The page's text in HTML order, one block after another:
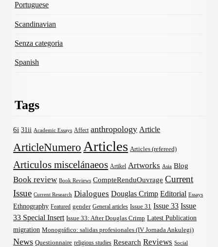
Portuguese
Scandinavian
Senza categoria
Spanish
Tags
6i 31ii Academic Essays Affect anthropology Article
ArticleNumero Articles Articles (refereed)
Articulos miscelánaeos Artikel Artworks Asia Blog
Book review Book Reviews CompteRenduOuvrage Current
Issue Current Research Dialogues Douglas Crimp Editorial Essays
Ethnography Featured gender General articles Issue 31 Issue 33 Issue
33 Special Insert Issue 33: After Douglas Crimp Latest Publication
migration Monográfico: salidas profesionales (IV Jornada Ankulegi)
News Questionnaire religious studies Research Reviews Social